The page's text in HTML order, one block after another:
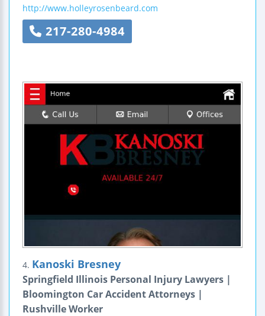
http://www.holleyrosenbeard.com
217-280-4984
4. Kanoski Bresney
Springfield Illinois Personal Injury Lawyers |
Bloomington Car Accident Attorneys |
Rushville Worker